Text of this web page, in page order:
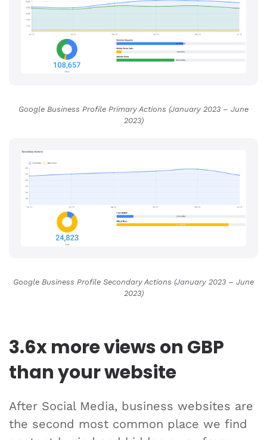
Google Business Profile Primary Actions (January 2023 – June
2023)
Google Business Profile Secondary Actions (January 2023 – June
2023)
3.6x more views on GBP
than your website
After Social Media, business websites are
the second most common place we find